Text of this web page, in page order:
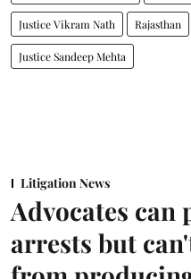
Justice Vikram Nath Rajasthan
Justice Sandeep Mehta
Litigation News
Advocates can
arrests but